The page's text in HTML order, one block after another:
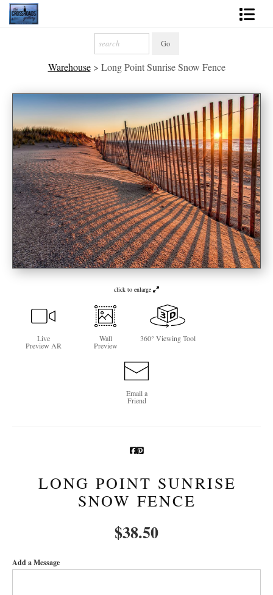
2027 Inspirational Calendar
Handmade Gallery Limited Editions
News - Blog
About
Contact
Gift Cards
Books
Photography Training
See Life Like A Dog
Warehouse> Long Point Sunrise Snow Fence
click to enlarge
Live
Preview AR
Wall
Preview
360° Viewing Tool
Email a
Friend
LONG POINT SUNRISE
SNOW FENCE
$38.50
Add a Message